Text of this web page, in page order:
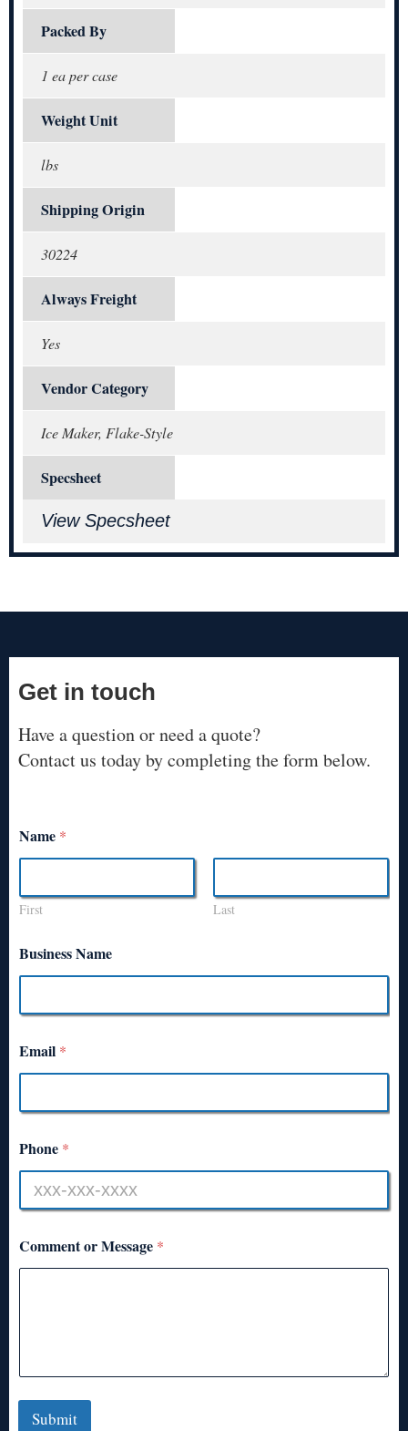
Packed By
1 ea per case
Weight Unit
lbs
Shipping Origin
30224
Always Freight
Yes
Vendor Category
Ice Maker, Flake-Style
Specsheet
View Specsheet
Get in touch
Have a question or need a quote?
Contact us today by completing the form below.
Name *
First Last
Business Name
Email *
Phone *
Comment or Message *
Submit